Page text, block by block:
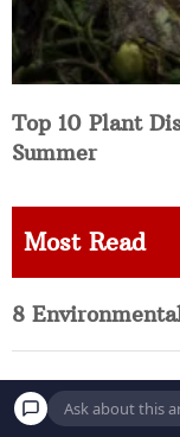
Top 10 Plant
Summer
Most Read
8
25 Most